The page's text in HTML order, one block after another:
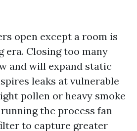
open except a room is
era. Closing too many
and will expand static
leaks at vulnerable
pollen or heavy smoke
the process fan
to capture greater